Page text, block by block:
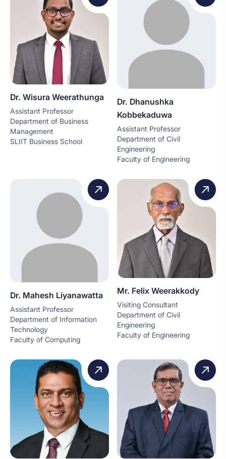
Dr. Wisura Weerathunga
Assistant Professor
Department of Business
Management
SLIIT Business School
Dr. Dhanushka
Kobbekaduwa
Assistant Professor
Department of Civil
Engineering
Faculty of Engineering
Dr. Mahesh Liyanawatta
Assistant Professor
Department of Information
Technology
Faculty of Computing
Mr. Felix Weerakkody
Visiting Consultant
Department of Civil
Engineering
Faculty of Engineering